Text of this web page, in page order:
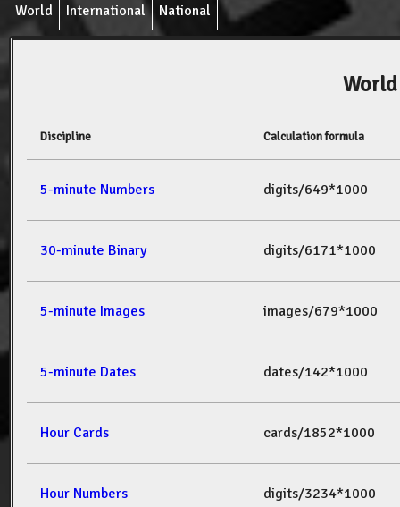
World International National
Discipline Calculation formula
5-minute Numbers digits/649*1000
30-minute Binary digits/6171*1000
5-minute Images images/679*1000
5-minute Dates dates/142*1000
Hour Cards cards/1852*1000
Hour Numbers digits/3234*1000